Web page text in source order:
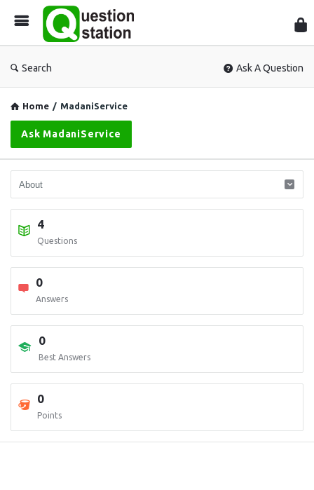
Search Ask A Question
Home / MadaniService
Ask MadaniService
4
Questions
0
Answers
0
Best Answers
0
Points